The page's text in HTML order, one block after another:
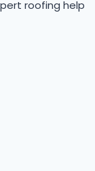
roofing help